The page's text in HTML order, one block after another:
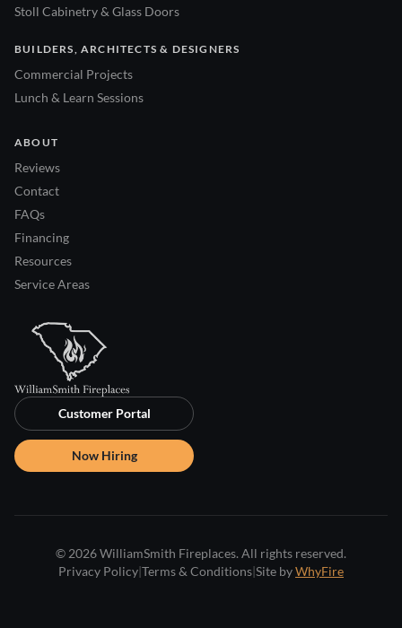
Stoll Cabinetry & Glass Doors
BUILDERS, ARCHITECTS & DESIGNERS
Commercial Projects
Lunch & Learn Sessions
ABOUT
Reviews
Contact
FAQs
Financing
Resources
Service Areas
Customer Portal
Now Hiring
© 2026 WilliamSmith Fireplaces. All rights reserved.
Privacy Policy Terms & Conditions Site byWhyFire